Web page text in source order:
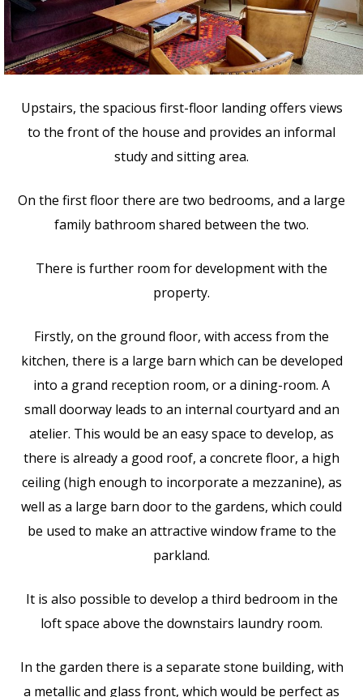
Upstairs, the spacious first-floor landing offers views
to the front of the house and provides an informal
study and sitting area.
On the first floor there are two bedrooms, and a large
family bathroom shared between the two.
There is further room for development with the
property.
Firstly, on the ground floor, with access from the
kitchen, there is a large barn which can be developed
into a grand reception room, or a dining-room. A
small doorway leads to an internal courtyard and an
atelier. This would be an easy space to develop, as
there is already a good roof, a concrete floor, a high
ceiling (high enough to incorporate a mezzanine), as
well as a large barn door to the gardens, which could
be used to make an attractive window frame to the
parkland.
It is also possible to develop a third bedroom in the
loft space above the downstairs laundry room.
In the garden there is a separate stone building, with
a metallic and glass front, which would be perfect as